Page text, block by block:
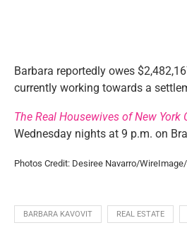
Barbara reportedly owes
currently working towards a
The Real Housewives of New York
Wednesday nights at 9 p.m. on
Photos Credit: Desiree Navarro/
BARBARA KAVOVIT REAL ESTATE